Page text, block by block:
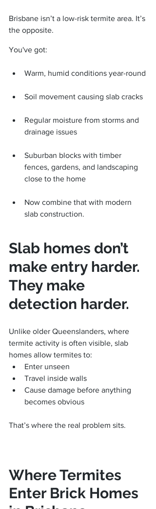
Brisbane isn’t a low-risk termite area. It’s
the opposite.
You've got:
Warm, humid conditions year-round
Soil movement causing slab cracks
Regular moisture from storms and
drainage issues
Suburban blocks with timber
fences, gardens, and landscaping
close to the home
Now combine that with modern
slab construction.
Slab homes don’t
make entry harder.
They make
detection harder.
Unlike older Queenslanders, where
termite activity is often visible, slab
homes allow termites to:
Enter unseen
Travel inside walls
Cause damage before anything
becomes obvious
That’s where the real problem sits.
Where Termites
Enter Brick Homes